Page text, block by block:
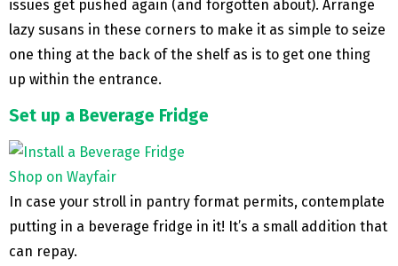
issues get pushed again (and forgotten about). Arrange
lazy susans in these corners to make it as simple to seize
one thing at the back of the shelf as is to get one thing
up within the entrance.
Set up a Beverage Fridge
Shop on Wayfair
In case your stroll in pantry format permits, contemplate
putting in a beverage fridge in it! It’s a small addition that
can repay.